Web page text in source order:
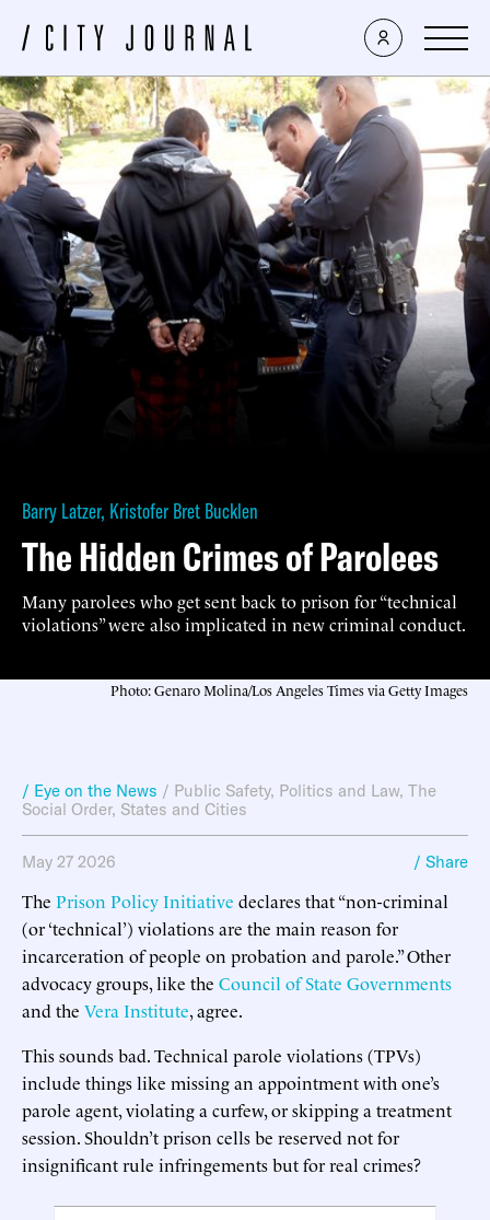
Barry Latzer, Kristofer Bret Bucklen
The Hidden Crimes of Parolees
Many parolees who get sent back to prison for “technical
violations” were also implicated in new criminal conduct.
Photo: Genaro Molina/Los Angeles Times via Getty Images
/ Eye on the News / Public Safety, Politics and Law, The
Social Order, States and Cities
May 27 2026 / Share
The Prison Policy Initiative declares that “non-criminal
(or ‘technical’) violations are the main reason for
incarceration of people on probation and parole.” Other
advocacy groups, like the Council of State Governments
and the Vera Institute, agree.
This sounds bad. Technical parole violations (TPVs)
include things like missing an appointment with one’s
parole agent, violating a curfew, or skipping a treatment
session. Shouldn’t prison cells be reserved not for
insignificant rule infringements but for real crimes?